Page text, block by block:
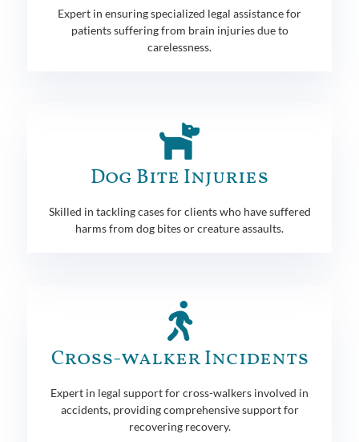
Expert in ensuring specialized legal assistance for
patients suffering from brain injuries due to
carelessness.
Dog Bite Injuries
Skilled in tackling cases for clients who have suffered
harms from dog bites or creature assaults.
Cross-walker Incidents
Expert in legal support for cross-walkers involved in
accidents, providing comprehensive support for
recovering recovery.